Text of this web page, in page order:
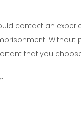
contact an
that you